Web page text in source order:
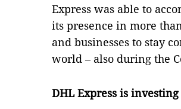
Express was able to
its presence in more
and businesses to stay
world – also during the
DHL Express is